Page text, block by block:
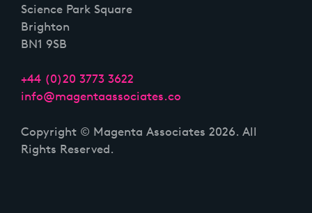
Science Park Square
Brighton
BN1 9SB
+44 (0)20 3773 3622
info@magentaassociates.co
Copyright © Magenta Associates 2026. All
Rights Reserved.